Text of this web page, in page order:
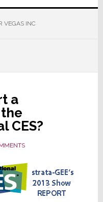
VEGAS INC
a
CES?